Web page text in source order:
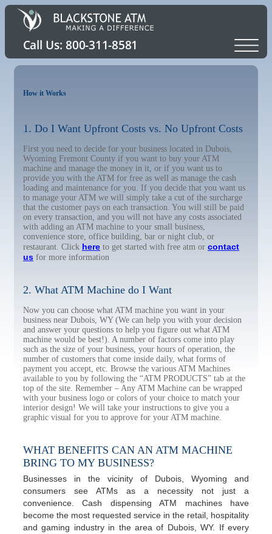
How it Works
1. Do I Want Upfront Costs vs. No Upfront Costs
First you need to decide for your business located in Dubois,
Wyoming Fremont County if you want to buy your ATM
machine and manage the money in it, or if you want us to
provide you with the ATM for free as well as manage the cash
loading and maintenance for you. If you decide that you want us
to manage your ATM we will simply take a cut of the surcharge
that the customer pays on each transaction. You will still be paid
on every transaction, and you will not have any costs associated
with adding an ATM machine to your small business,
convenience store, office building, bar or night club, or
restaurant. Click here to get started with free atm or contact
us for more information
2. What ATM Machine do I Want
Now you can choose what ATM machine you want in your
business near Dubois, WY (We can help you with your decision
and answer your questions to help you figure out what ATM
machine would be best!). A number of factors come into play
such as the size of your business, your hours of operation, the
number of customers that come inside daily, what forms of
payment you accept, etc. Browse the various ATM Machines
available to you by following the “ATM PRODUCTS” tab at the
top of the site. Remember – Any ATM Machine can be wrapped
with your business logo or colors of your choice to match your
interior design! We will take your instructions to give you a
graphic visual for you to approve for your ATM machine.
WHAT BENEFITS CAN AN ATM MACHINE
BRING TO MY BUSINESS?
Businesses in the vicinity of Dubois, Wyoming and
consumers see ATMs as a necessity not just a
convenience. Cash dispensing ATM machines have
become the most requested service in the retail, hospitality
and gaming industry in the area of Dubois, WY. If every